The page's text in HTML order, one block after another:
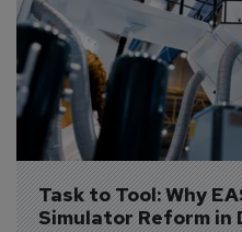
Task to Tool: Why
Simulator Reform